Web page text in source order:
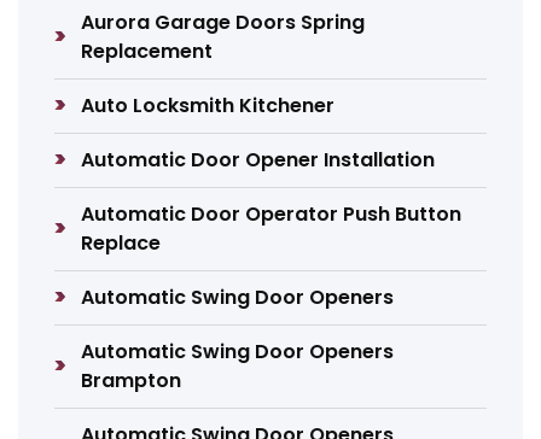
Aurora Garage Doors Spring
Replacement
Auto Locksmith Kitchener
Automatic Door Opener Installation
Automatic Door Operator Push Button
Replace
Automatic Swing Door Openers
Automatic Swing Door Openers
Brampton